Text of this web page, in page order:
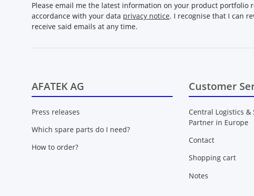
Please email me the latest information on your product portfolio
accordance with your data privacy notice. I recognise that I can
receive said emails at any time.
AFATEK AG
Press releases
Which spare parts do I need?
How to order?
Customer
Central Logistics
Partner in Europe
Contact
Shopping cart
Notes